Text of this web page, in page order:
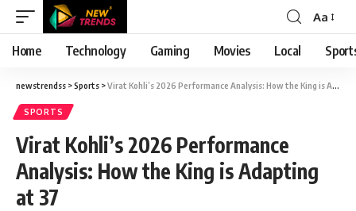
Font
Resizer
Aa
Home Technology Gaming Movies Local
newstrendss >Sports >Virat Kohli’s 2026 Performance Analysis: How the King is Adapting at 37
SPORTS
Virat Kohli’s 2026 Performance
Analysis: How the King is Adapting
at 37